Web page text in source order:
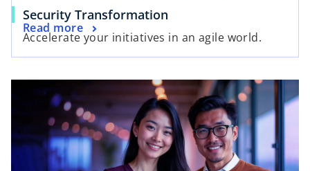
Security Transformation
Accelerate your initiatives in an agile world.
Read more